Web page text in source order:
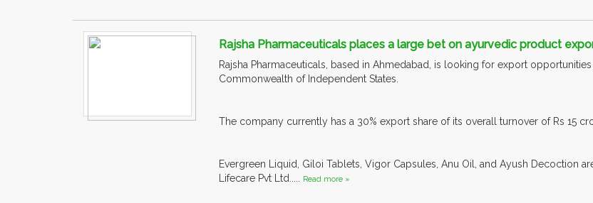
Rajsha Pharmaceuticals places a large bet on ayurvedic product
Rajsha Pharmaceuticals, based in Ahmedabad, is looking for export
Commonwealth of Independent States.
The company currently has a 30% export share of its overall turnover of Rs 15
Evergreen Liquid, Giloi Tablets, Vigor Capsules, Anu Oil, and Ayush Decoction
Lifecare Pvt Ltd.....
Read more »